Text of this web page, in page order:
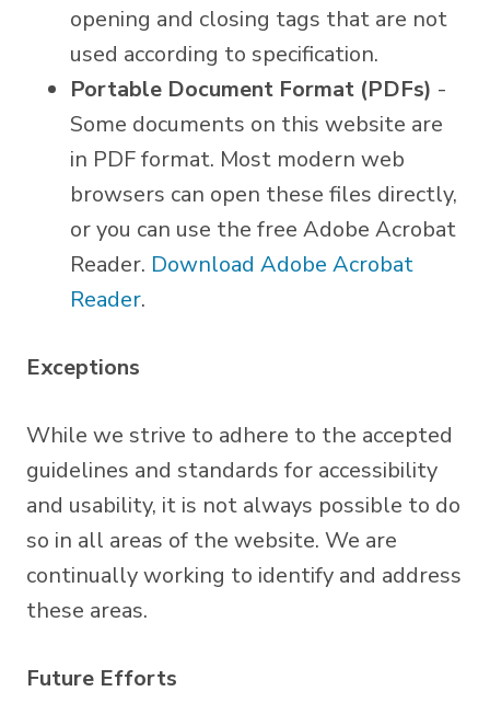
opening and closing tags that are not
used according to specification.
Portable Document Format (PDFs) -
Some documents on this website are
in PDF format. Most modern web
browsers can open these files directly,
or you can use the free Adobe Acrobat
Reader. Download Adobe Acrobat
Reader.
Exceptions
While we strive to adhere to the accepted
guidelines and standards for accessibility
and usability, it is not always possible to do
so in all areas of the website. We are
continually working to identify and address
these areas.
Future Efforts